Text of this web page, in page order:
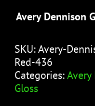
Avery Dennison
SKU:Avery-
Red-436
Categories:
Gloss